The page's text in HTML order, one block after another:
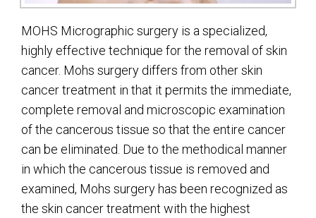
MOHS Micrographic surgery is a specialized,
highly effective technique for the removal of skin
cancer. Mohs surgery differs from other skin
cancer treatment in that it permits the immediate,
complete removal and microscopic examination
of the cancerous tissue so that the entire cancer
can be eliminated. Due to the methodical manner
in which the cancerous tissue is removed and
examined, Mohs surgery has been recognized as
the skin cancer treatment with the highest